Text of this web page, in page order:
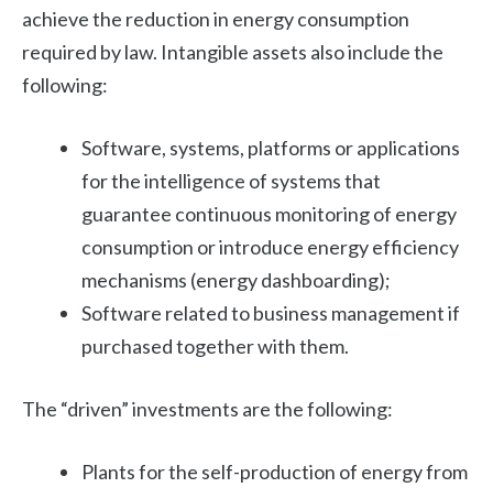
achieve the reduction in energy consumption
required by law. Intangible assets also include the
following:
Software, systems, platforms or applications
for the intelligence of systems that
guarantee continuous monitoring of energy
consumption or introduce energy efficiency
mechanisms (energy dashboarding);
Software related to business management if
purchased together with them.
The “driven” investments are the following:
Plants for the self-production of energy from